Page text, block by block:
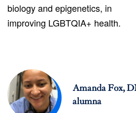
biology and epigenetics, in
improving LGBTQIA+ health.
Amanda Fox,
alumna